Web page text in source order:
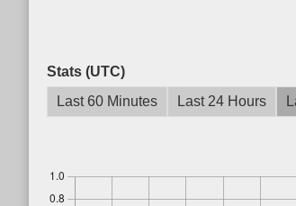
Stats (UTC)
Last 60 Minutes
Last 24 Hours